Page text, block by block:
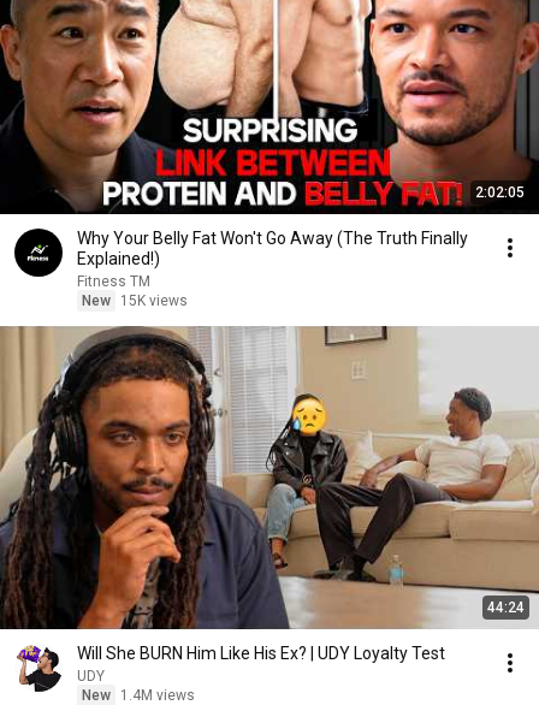
2:02:05
Why Your Belly Fat Won't Go Away (The Truth Finally
Explained!)
Fitness TM
New
15K views
44:24
Will She BURN Him Like His Ex? | UDY Loyalty Test
UDY
New
1.4M views